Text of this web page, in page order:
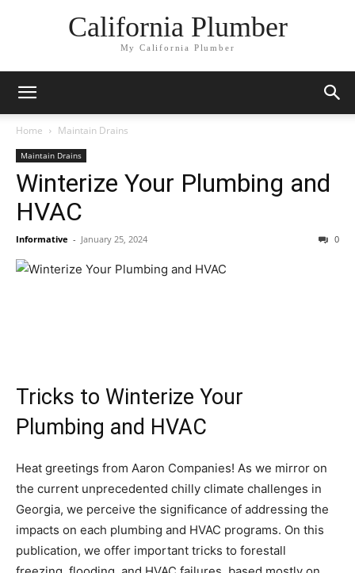
California Plumber
My California Plumber
Home Maintain Drains
Maintain Drains
Winterize Your Plumbing and
HVAC
Informative - January 25, 2024 0
Tricks to Winterize Your
Plumbing and HVAC
Heat greetings from Aaron Companies! As we mirror on
the current unprecedented chilly climate challenges in
Georgia, we perceive the significance of addressing the
impacts on each plumbing and HVAC programs. On this
publication, we offer important tricks to forestall